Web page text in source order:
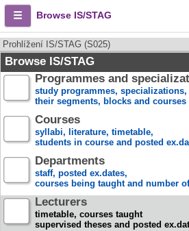
Browse IS/STAG
Prohlížení IS/STAG (S025)
Browse IS/STAG
Programmes and
study programmes, specializations,
their segments, blocks and courses
Courses
syllabi, literature, timetable,
students in course and posted
Departments
staff, posted ex.dates,
courses being taught and number
Lecturers
timetable, courses taught
supervised theses and posted